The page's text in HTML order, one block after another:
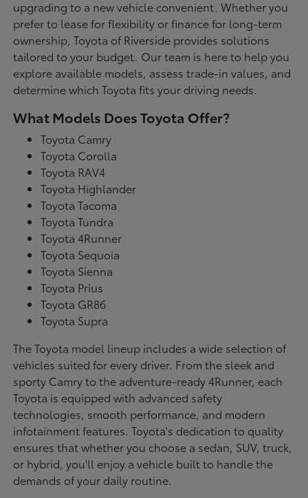
upgrading to a new vehicle convenient. Whether you
prefer to lease for flexibility or finance for long-term
ownership, Toyota of Riverside provides solutions
tailored to your budget. Our team is here to help you
explore available models, assess trade-in values, and
determine which Toyota fits your driving needs.
What Models Does Toyota Offer?
Toyota Camry
Toyota Corolla
Toyota RAV4
Toyota Highlander
Toyota Tacoma
Toyota Tundra
Toyota 4Runner
Toyota Sequoia
Toyota Sienna
Toyota Prius
Toyota GR86
Toyota Supra
The Toyota model lineup includes a wide selection of
vehicles suited for every driver. From the sleek and
sporty Camry to the adventure-ready 4Runner, each
Toyota is equipped with advanced safety
technologies, smooth performance, and modern
infotainment features. Toyota's dedication to quality
ensures that whether you choose a sedan, SUV, truck,
or hybrid, you'll enjoy a vehicle built to handle the
demands of your daily routine.